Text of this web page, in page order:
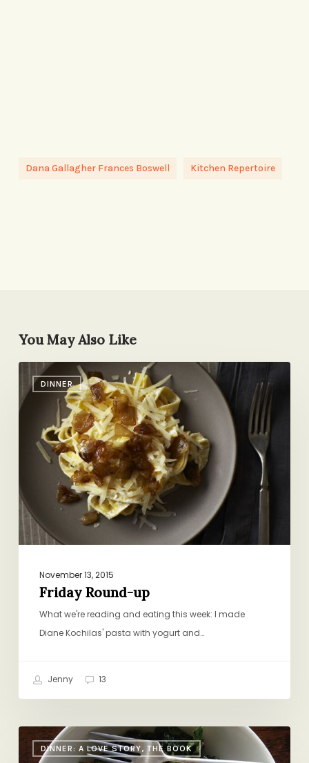
Dana Gallagher Frances Boswell Kitchen Repertoire
You May Also Like
DINNER
Friday
Round-
up
November 13, 2015
Friday Round-up
What we're reading and eating this week: I made
Diane Kochilas' pasta with yogurt and…
Jenny 13
DINNER: A LOVE STORY, THE BOOK